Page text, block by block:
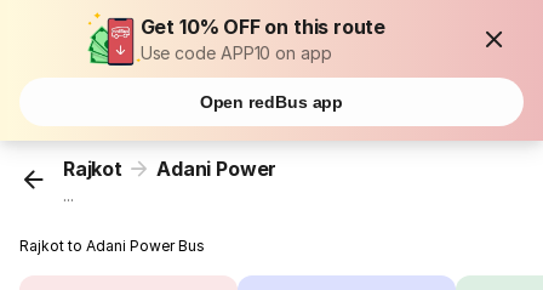
Get 10% OFF on this route
Use code APP10 on app
Open redBus app
Rajkot Adani Power
...
Rajkot to Adani Power Bus